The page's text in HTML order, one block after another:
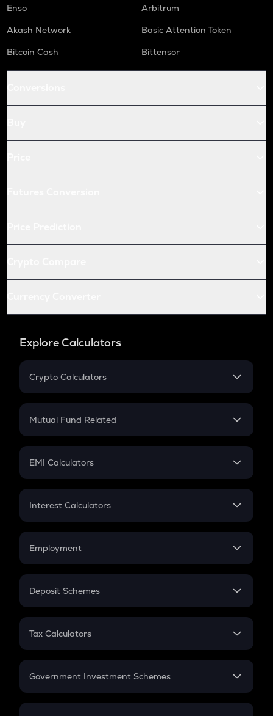
Enso
Arbitrum
Akash Network
Basic Attention Token
Bitcoin Cash
Bittensor
Explore Calculators
Crypto Calculators
Crypto SIP Calculator
Crypto Futures
Mutual Fund Related
Mutual Fund
EMI Calculators
EMI
Credit Card EMI
Interest Calculators
Compound Interest
Employment
In-Hand Salary
PPF
Gratuity
Retirement
Deposit Schemes
FD
Tax Calculators
GST
Government Investment Schemes
Sukanya Samriddhu Yojana